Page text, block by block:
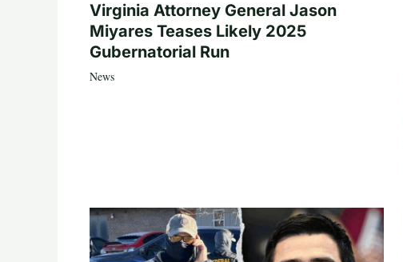
Virginia Attorney General Jason
Miyares Teases Likely 2025
Gubernatorial Run
News